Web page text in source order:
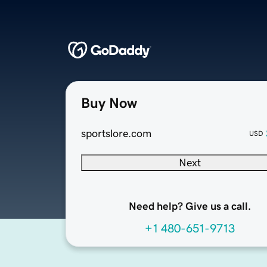
Buy Now
sportslore.com USD
Next
Need help? Give us a call.
+1 480-651-9713